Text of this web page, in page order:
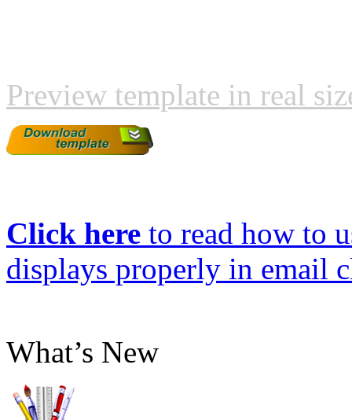
Preview template in real
Click here to read how to
displays properly in email
What’s New